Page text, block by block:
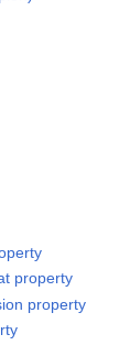
property
property